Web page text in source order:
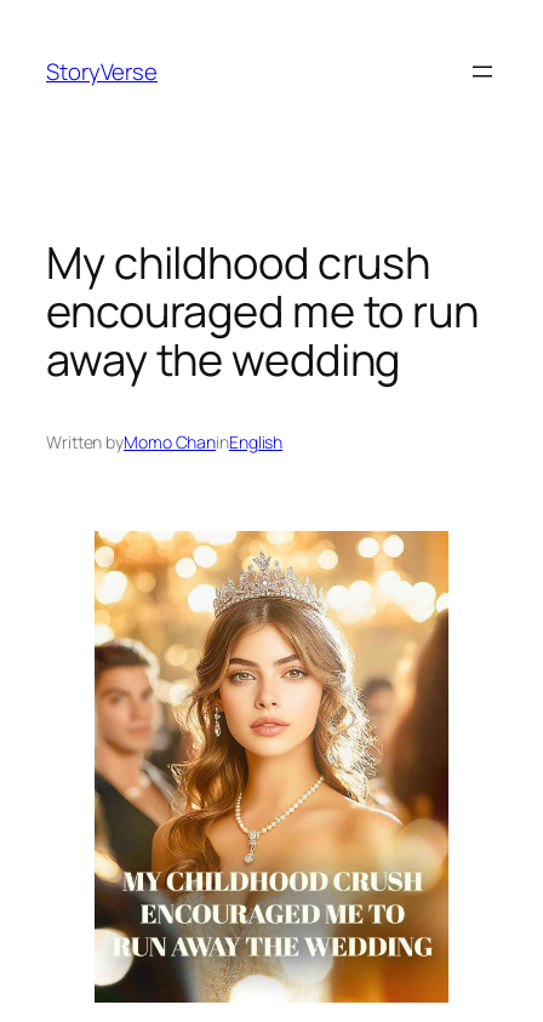
content
StoryVerse
My childhood crush
encouraged me to run
away the wedding
Written byMomo ChaninEnglish